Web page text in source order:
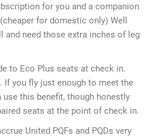
for you and a companion
for domestic only) Well
and need those extra inches of leg
to Eco Plus seats at check in.
If you fly just enough to meet the
use this benefit, though honestly
seats at the point of check in.
United PQFs and PQDs very